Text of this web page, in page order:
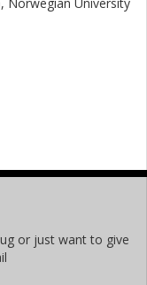
or just want to give